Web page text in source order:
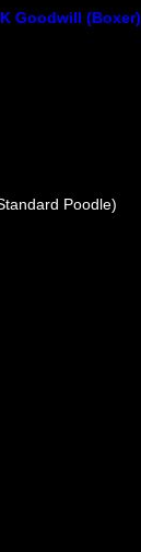
Goodwill (Boxer)
Poodle)